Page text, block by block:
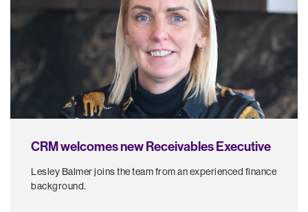
CRM welcomes new Receivables Executive
Lesley Balmer joins the team from an experienced finance
background.